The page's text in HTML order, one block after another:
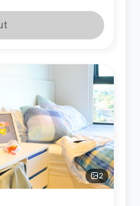
2